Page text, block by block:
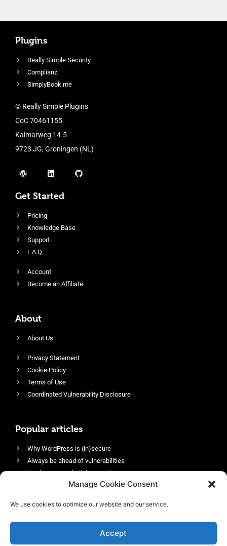
Manage Cookie Consent
We use cookies to optimize our website and our service.
Accept
Plugins
Really Simple Security
Complianz
SimplyBook.me
© Really Simple Plugins
CoC 70461155
Kalmarweg 14-5
9723 JG, Groningen (NL)
Get Started
Pricing
Knowledge Base
Support
F.A.Q
Account
Become an Affiliate
About
About Us
Privacy Statement
Cookie Policy
Terms of Use
Coordinated Vulnerability Disclosure
Popular articles
Why WordPress is (in)secure
Always be ahead of vulnerabilities
Harden your website’s security
Login protection as essential security
Enable an efficient and performant firewall